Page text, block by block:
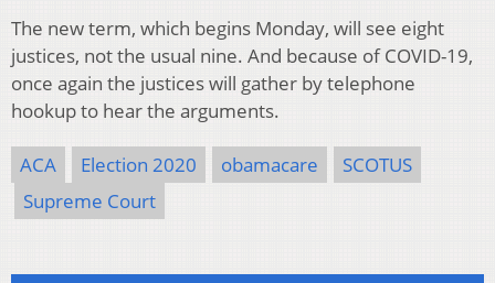
The new term, which begins Monday, will see eight
justices, not the usual nine. And because of COVID-19,
once again the justices will gather by telephone
hookup to hear the arguments.
ACA Election 2020 obamacare
SCOTUS
Supreme Court